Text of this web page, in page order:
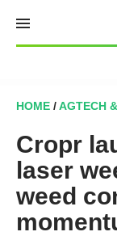
content
HOME /AGTECH
Cropr
laser
weed